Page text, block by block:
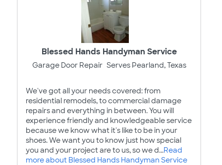
Blessed Hands Handyman Service
Garage Door Repair Serves Pearland, Texas
We've got all your needs covered: from
residential remodels, to commercial damage
repairs and everything in between. You will
experience friendly and knowledgeable service
because we know what it's like to be in your
shoes. We want you to know just how special
you and your project are to us, so we d...Read
more about Blessed Hands Handyman Service